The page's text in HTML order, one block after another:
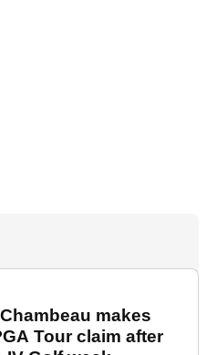
makes
Tour claim after